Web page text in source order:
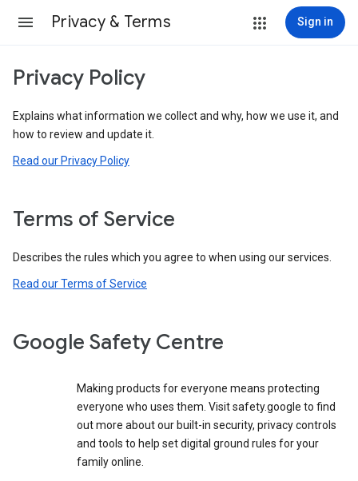
Privacy & Terms Sign in
Privacy Policy
Explains what information we collect and why, how we use it, and
how to review and update it.
Read our Privacy Policy
Terms of Service
Describes the rules which you agree to when using our services.
Read our Terms of Service
Google Safety Centre
Making products for everyone means protecting
everyone who uses them. Visit safety.google to find
out more about our built-in security, privacy controls
and tools to help set digital ground rules for your
family online.